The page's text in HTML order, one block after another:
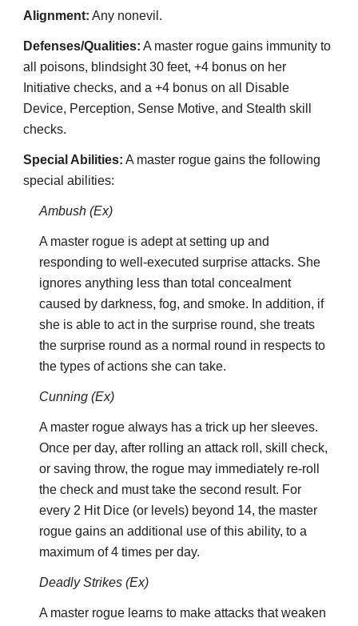
Alignment: Any nonevil.
Defenses/Qualities: A master rogue gains immunity to
all poisons, blindsight 30 feet, +4 bonus on her
Initiative checks, and a +4 bonus on all Disable
Device, Perception, Sense Motive, and Stealth skill
checks.
Special Abilities: A master rogue gains the following
special abilities:
Ambush (Ex)
A master rogue is adept at setting up and
responding to well-executed surprise attacks. She
ignores anything less than total concealment
caused by darkness, fog, and smoke. In addition, if
she is able to act in the surprise round, she treats
the surprise round as a normal round in respects to
the types of actions she can take.
Cunning (Ex)
A master rogue always has a trick up her sleeves.
Once per day, after rolling an attack roll, skill check,
or saving throw, the rogue may immediately re-roll
the check and must take the second result. For
every 2 Hit Dice (or levels) beyond 14, the master
rogue gains an additional use of this ability, to a
maximum of 4 times per day.
Deadly Strikes (Ex)
A master rogue learns to make attacks that weaken